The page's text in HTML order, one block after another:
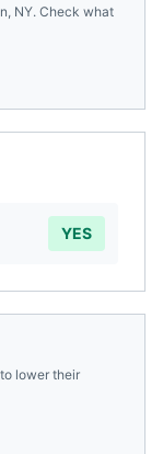
, NY. Check what
YES
lower their